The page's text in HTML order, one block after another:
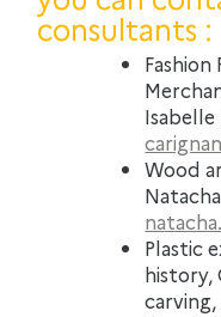
consultants :
Isabelle
Wood
Plastic
history,